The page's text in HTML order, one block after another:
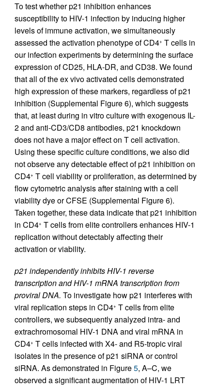
To test whether p21 inhibition enhances
susceptibility to HIV-1 infection by inducing higher
levels of immune activation, we simultaneously
assessed the activation phenotype of CD4+ T cells in
our infection experiments by determining the surface
expression of CD25, HLA-DR, and CD38. We found
that all of the ex vivo activated cells demonstrated
high expression of these markers, regardless of p21
inhibition (Supplemental Figure 6), which suggests
that, at least during in vitro culture with exogenous IL-
2 and anti-CD3/CD8 antibodies, p21 knockdown
does not have a major effect on T cell activation.
Using these specific culture conditions, we also did
not observe any detectable effect of p21 inhibition on
CD4+ T cell viability or proliferation, as determined by
flow cytometric analysis after staining with a cell
viability dye or CFSE (Supplemental Figure 6).
Taken together, these data indicate that p21 inhibition
in CD4+ T cells from elite controllers enhances HIV-1
replication without detectably affecting their
activation or viability.
p21 independently inhibits HIV-1 reverse
transcription and HIV-1 mRNA transcription from
proviral DNA. To investigate how p21 interferes with
viral replication steps in CD4+ T cells from elite
controllers, we subsequently analyzed intra- and
extrachromosomal HIV-1 DNA and viral mRNA in
CD4+ T cells infected with X4- and R5-tropic viral
isolates in the presence of p21 siRNA or control
siRNA. As demonstrated in Figure5, A–C, we
observed a significant augmentation of HIV-1 LRT